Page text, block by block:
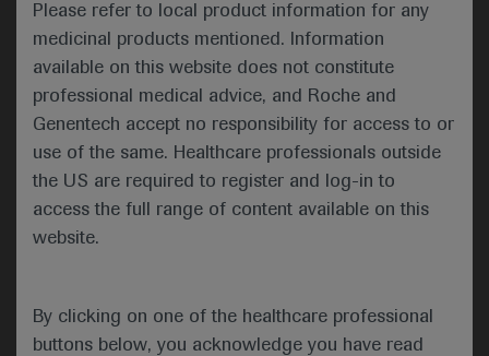
Please refer to local product information for any
medicinal products mentioned. Information
available on this website does not constitute
professional medical advice, and Roche and
Genentech accept no responsibility for access to or
use of the same. Healthcare professionals outside
the US are required to register and log-in to
access the full range of content available on this
website.
By clicking on one of the healthcare professional
buttons below, you acknowledge you have read
cell lung cancer (SCLC).
Targeting HER2 mutations in NSCLC
Two studies presented at the conference bring
hope to newly diagnosed or previously treated
patients with HER2-mutated NSCLC. Such
mutations are found in around 2–4% of NSCLC
and ZENITH20 trials may be about to change that.